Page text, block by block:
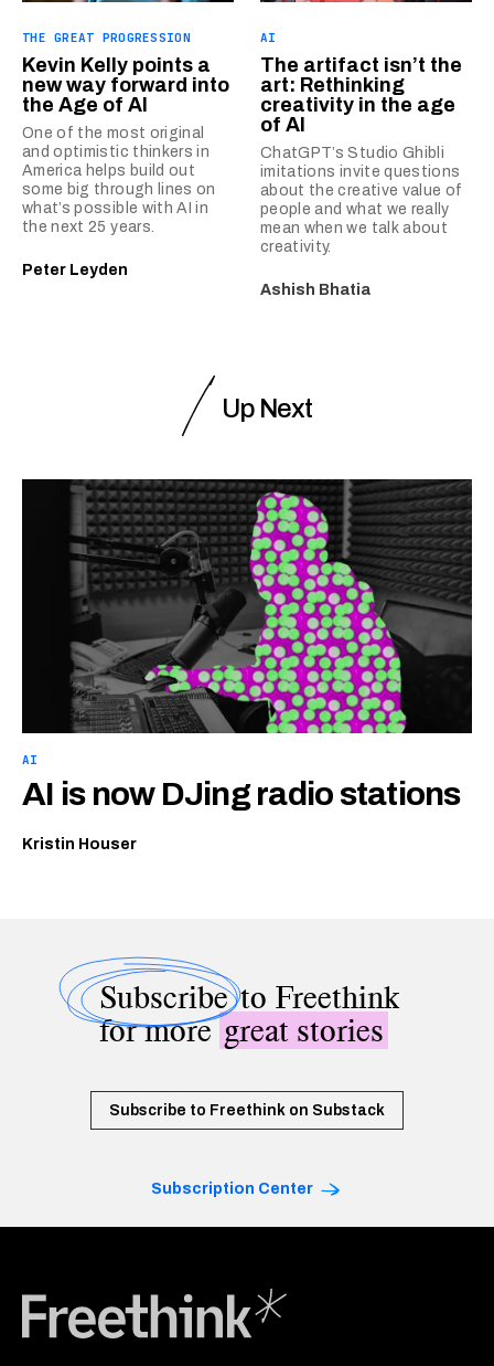
THE GREAT PROGRESSION
Kevin Kelly points a
new way forward into
the Age of AI
One of the most original
and optimistic thinkers in
America helps build out
some big through lines on
what’s possible with AI in
the next 25 years.
Peter Leyden
AI
The artifact isn’t the
art: Rethinking
creativity in the age
of AI
ChatGPT’s Studio Ghibli
imitations invite questions
about the creative value of
people and what we really
mean when we talk about
creativity.
Ashish Bhatia
Up Next
AI
AI is now DJing radio stations
Kristin Houser
Subscribeto Freethink
for moregreat stories
Subscribe to Freethink on Substack
Subscription Center